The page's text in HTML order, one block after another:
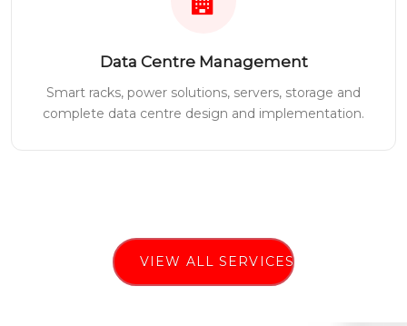
Data Centre Management
Smart racks, power solutions, servers, storage and
complete data centre design and implementation.
VIEW ALL SERVICES